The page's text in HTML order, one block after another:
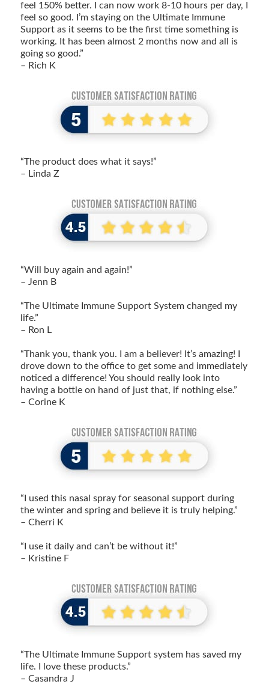
feel 150% better. I can now work 8-10 hours per day, I
feel so good. I’m staying on the Ultimate Immune
Support as it seems to be the first time something is
working. It has been almost 2 months now and all is
going so good.”
– Rich K
“The product does what it says!”
– Linda Z
“Will buy again and again!”
– Jenn B
“The Ultimate Immune Support System changed my
life.”
– Ron L
“Thank you, thank you. I am a believer! It’s amazing! I
drove down to the office to get some and immediately
noticed a difference! You should really look into
having a bottle on hand of just that, if nothing else.”
– Corine K
“I used this nasal spray for seasonal support during
the winter and spring and believe it is truly helping.”
– Cherri K
“I use it daily and can’t be without it!”
– Kristine F
“The Ultimate Immune Support system has saved my
life. I love these products.”
– Casandra J